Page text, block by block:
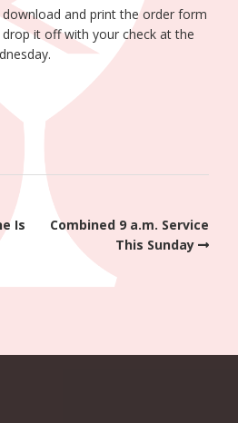
and print the order form
it off with your check at the
Is
Combined 9 a.m. Service
This Sunday